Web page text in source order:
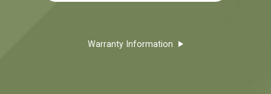
Warranty Information